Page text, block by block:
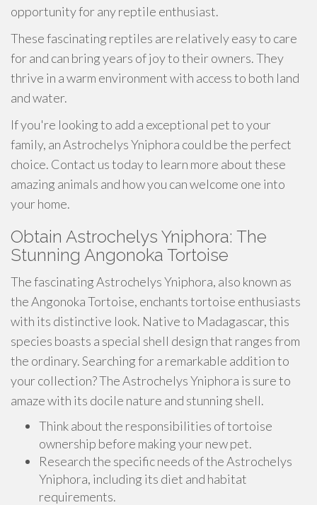
opportunity for any reptile enthusiast.
These fascinating reptiles are relatively easy to care
for and can bring years of joy to their owners. They
thrive in a warm environment with access to both land
and water.
If you're looking to add a exceptional pet to your
family, an Astrochelys Yniphora could be the perfect
choice. Contact us today to learn more about these
amazing animals and how you can welcome one into
your home.
Obtain Astrochelys Yniphora: The
Stunning Angonoka Tortoise
The fascinating Astrochelys Yniphora, also known as
the Angonoka Tortoise, enchants tortoise enthusiasts
with its distinctive look. Native to Madagascar, this
species boasts a special shell design that ranges from
the ordinary. Searching for a remarkable addition to
your collection? The Astrochelys Yniphora is sure to
amaze with its docile nature and stunning shell.
Think about the responsibilities of tortoise
ownership before making your new pet.
Research the specific needs of the Astrochelys
Yniphora, including its diet and habitat
requirements.